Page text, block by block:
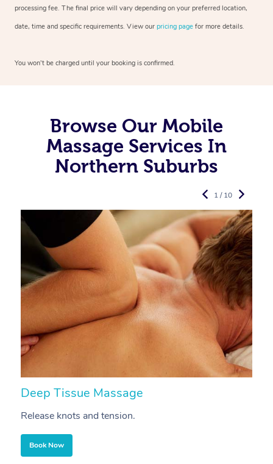
processing fee. The final price will vary depending on your preferred location,
date, time and specific requirements. View our pricing page for more details.
You won’t be charged until your booking is confirmed.
Browse Our Mobile
Massage Services In
Northern Suburbs
Deep Tissue Massage
Release knots and tension.
Book Now
1 / 10